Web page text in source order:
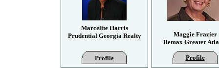
Profile
Marcelite Harris
Prudential Georgia Realty
Profile
Maggie Frazier
Remax Greater